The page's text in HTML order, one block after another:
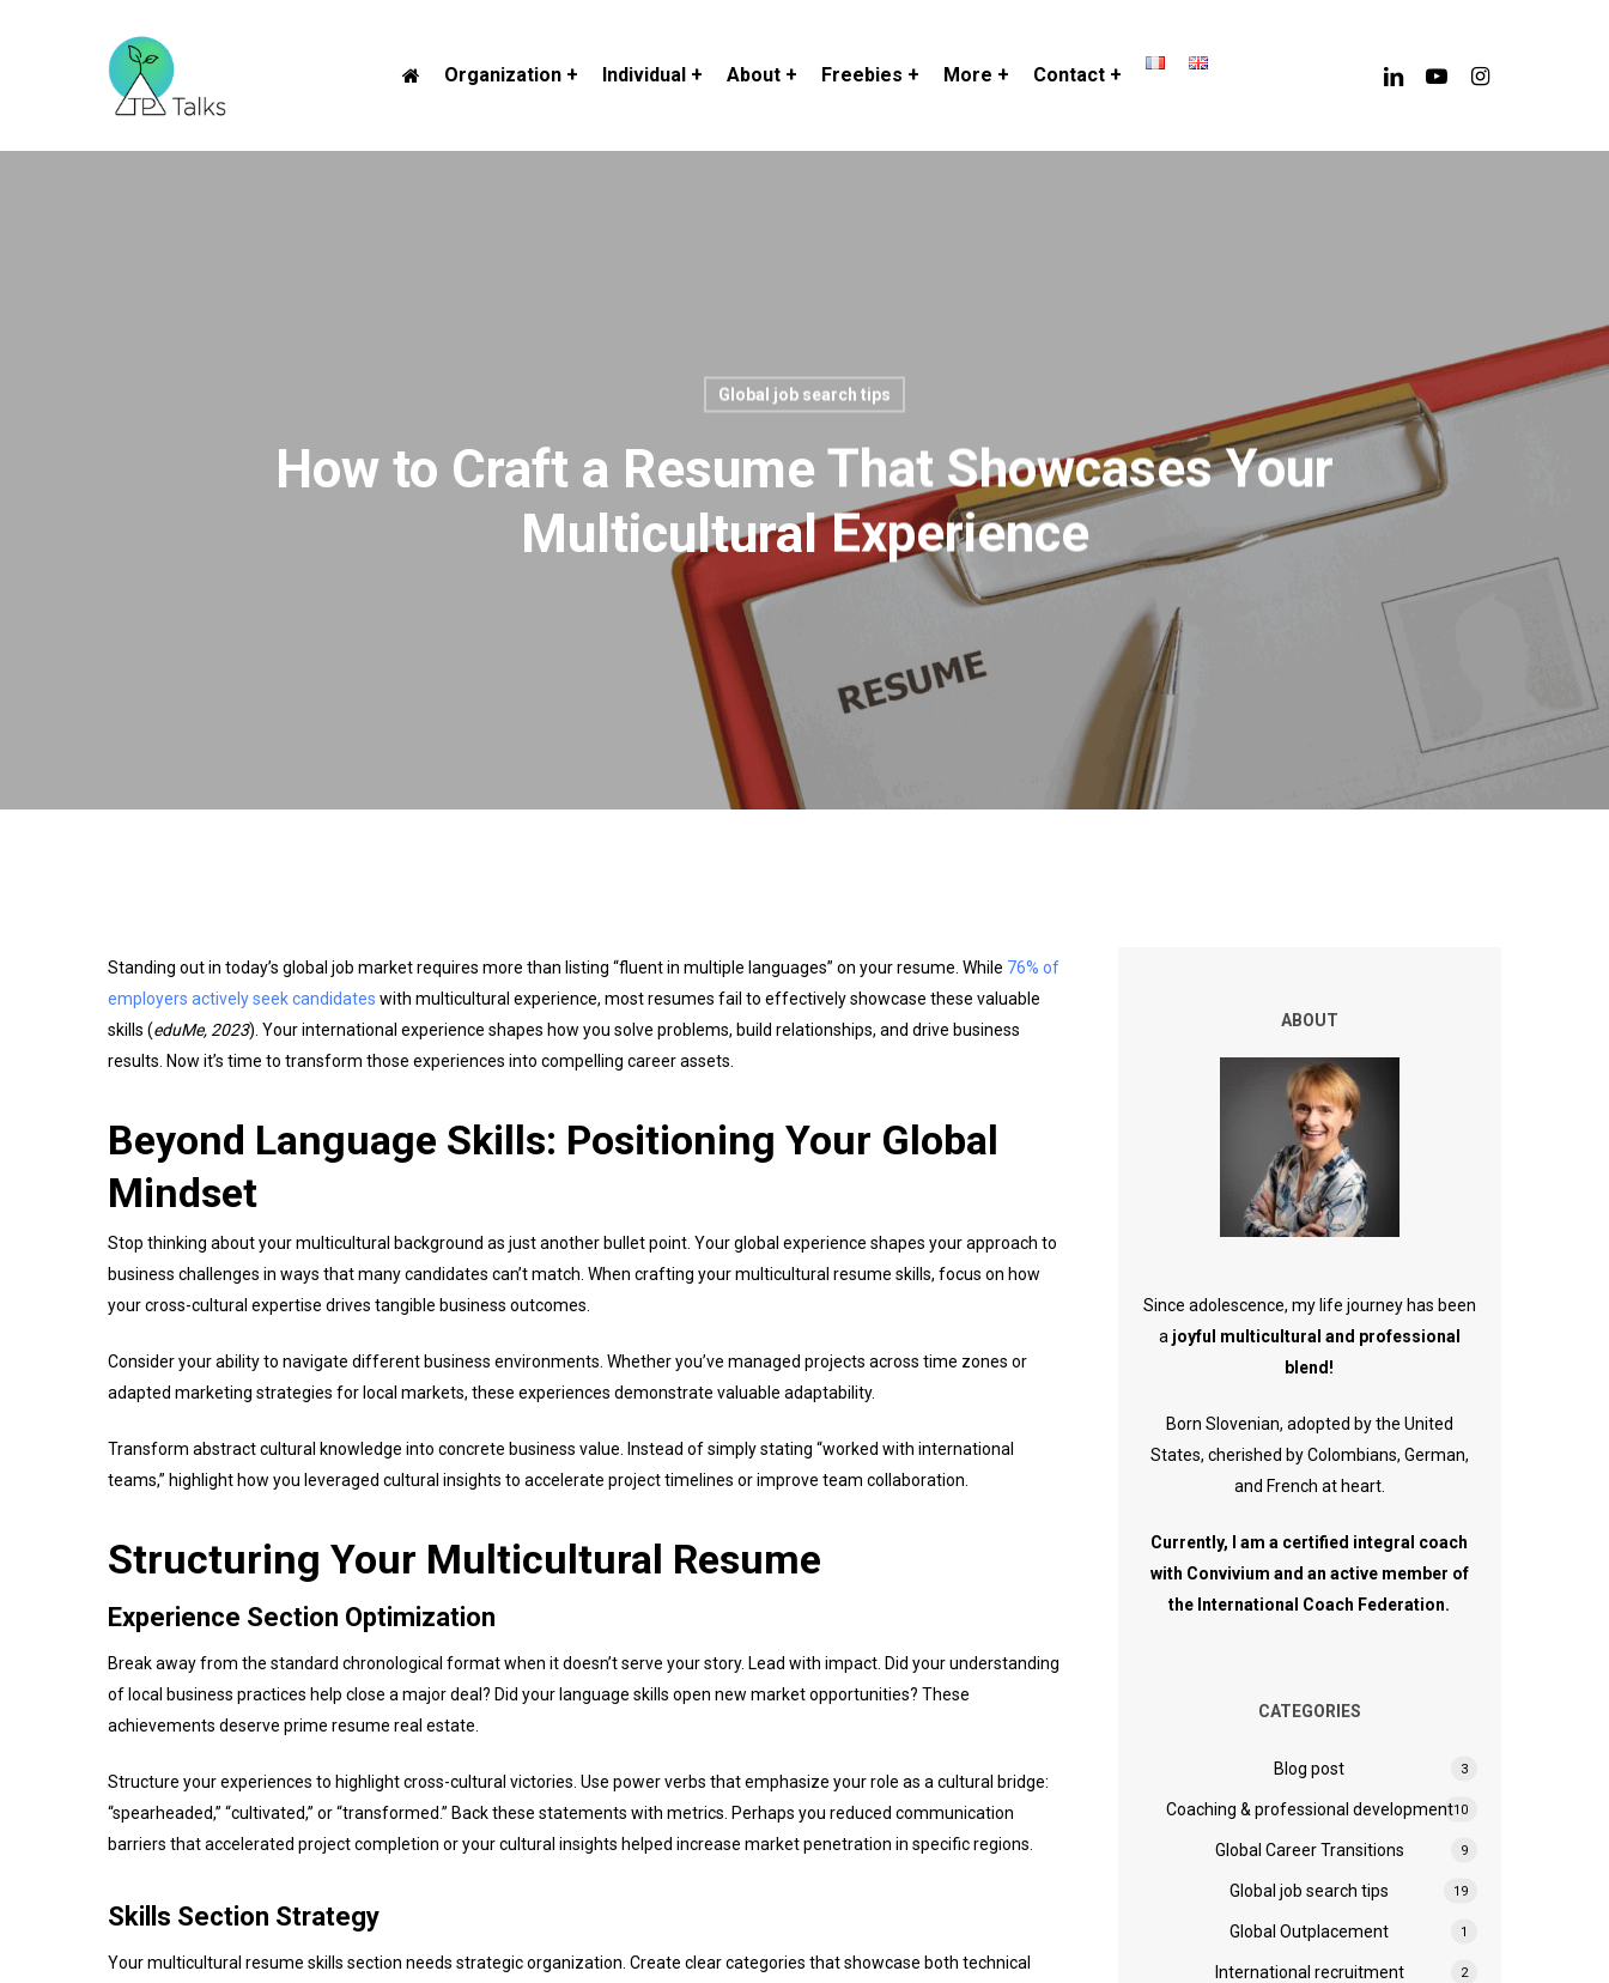
Organization + Individual + About + Freebies + More + Contact + linkedinyoutubeinstagram
Global job search tips
How to Craft a Resume That Showcases Your
Multicultural Experience
Standing out in today’s global job market requires more than listing “fluent in multiple languages” on your resume. While 76% of
employers actively seek candidates with multicultural experience, most resumes fail to effectively showcase these valuable
skills (eduMe, 2023). Your international experience shapes how you solve problems, build relationships, and drive business
results. Now it’s time to transform those experiences into compelling career assets.
Beyond Language Skills: Positioning Your Global
Mindset
Stop thinking about your multicultural background as just another bullet point. Your global experience shapes your approach to
business challenges in ways that many candidates can’t match. When crafting your multicultural resume skills, focus on how
your cross-cultural expertise drives tangible business outcomes.
Consider your ability to navigate different business environments. Whether you’ve managed projects across time zones or
adapted marketing strategies for local markets, these experiences demonstrate valuable adaptability.
Transform abstract cultural knowledge into concrete business value. Instead of simply stating “worked with international
teams,” highlight how you leveraged cultural insights to accelerate project timelines or improve team collaboration.
Structuring Your Multicultural Resume
Experience Section Optimization
Break away from the standard chronological format when it doesn’t serve your story. Lead with impact. Did your understanding
of local business practices help close a major deal? Did your language skills open new market opportunities? These
achievements deserve prime resume real estate.
Structure your experiences to highlight cross-cultural victories. Use power verbs that emphasize your role as a cultural bridge:
“spearheaded,” “cultivated,” or “transformed.” Back these statements with metrics. Perhaps you reduced communication
barriers that accelerated project completion or your cultural insights helped increase market penetration in specific regions.
Skills Section Strategy
Your multicultural resume skills section needs strategic organization. Create clear categories that showcase both technical
ABOUT
Since adolescence, my life journey has been
a joyful multicultural and professional
blend!
Born Slovenian, adopted by the United
States, cherished by Colombians, German,
and French at heart.
Currently, I am a certified integral coach
with Convivium and an active member of
the International Coach Federation.
CATEGORIES
Blog post 3
Coaching & professional development10
Global Career Transitions 9
Global job search tips 19
Global Outplacement 1
International recruitment 2